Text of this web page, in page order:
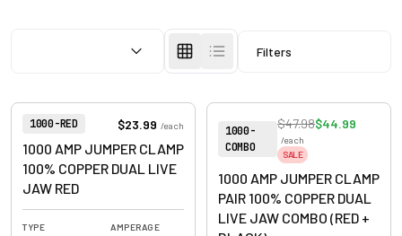
Filters
Item Number:
1000-RED $23.99 /each
1000 AMP JUMPER CLAMP
100% COPPER DUAL LIVE
JAW RED
TYPE AMPERAGE
View product
Item Number:
1000-
COMBO
$47.98$44.99
/each
SALE
1000 AMP JUMPER CLAMP
PAIR 100% COPPER DUAL
LIVE JAW COMBO (RED +
View product